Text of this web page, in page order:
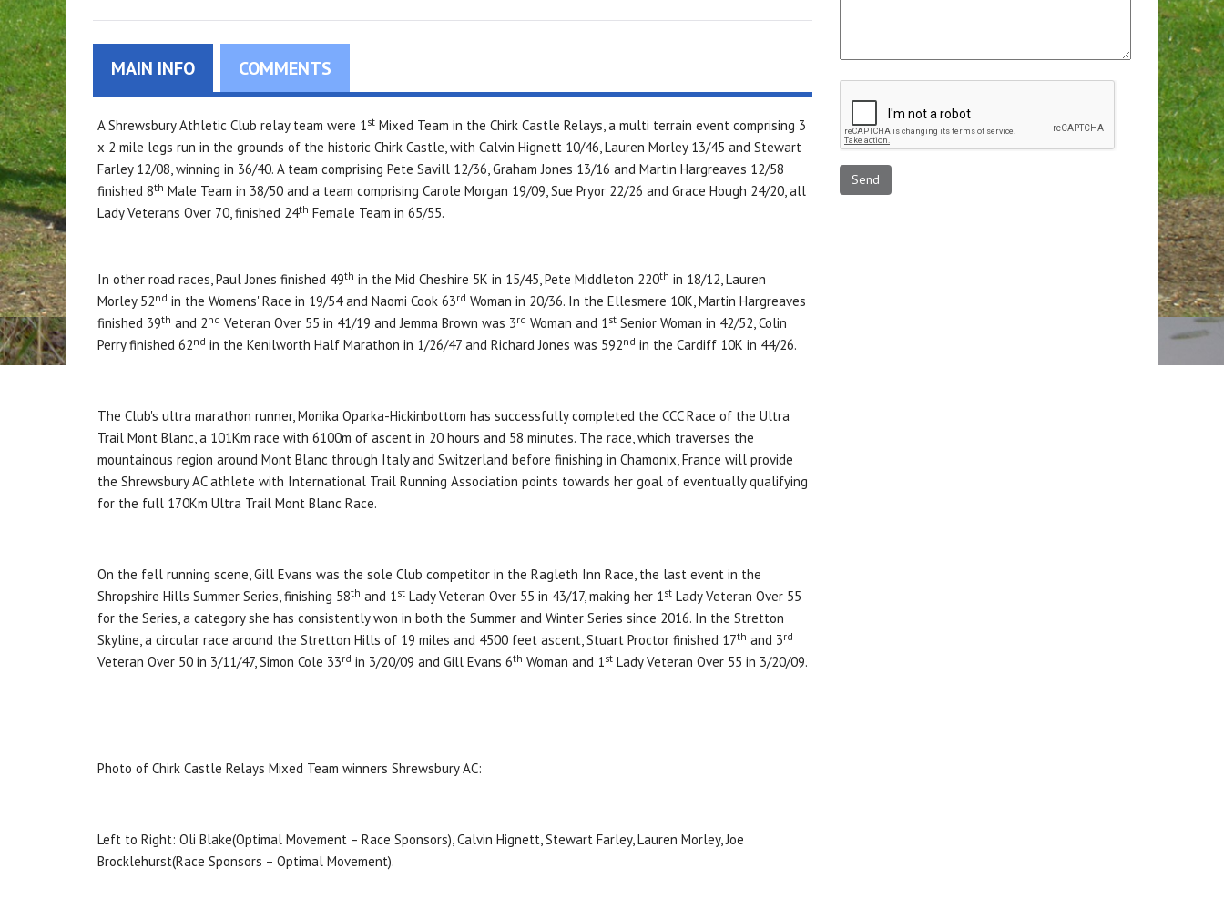
MAIN INFO COMMENTS
A Shrewsbury Athletic Club relay team were 1st Mixed Team in the Chirk Castle Relays, a multi terrain event comprising 3
x 2 mile legs run in the grounds of the historic Chirk Castle, with Calvin Hignett 10/46, Lauren Morley 13/45 and Stewart
Farley 12/08, winning in 36/40. A team comprising Pete Savill 12/36, Graham Jones 13/16 and Martin Hargreaves 12/58
finished 8th Male Team in 38/50 and a team comprising Carole Morgan 19/09, Sue Pryor 22/26 and Grace Hough 24/20, all
Lady Veterans Over 70, finished 24th Female Team in 65/55.
In other road races, Paul Jones finished 49th in the Mid Cheshire 5K in 15/45, Pete Middleton 220th in 18/12, Lauren
Morley 52nd in the Womens' Race in 19/54 and Naomi Cook 63rd Woman in 20/36. In the Ellesmere 10K, Martin Hargreaves
finished 39th and 2nd Veteran Over 55 in 41/19 and Jemma Brown was 3rd Woman and 1st Senior Woman in 42/52, Colin
Perry finished 62nd in the Kenilworth Half Marathon in 1/26/47 and Richard Jones was 592nd in the Cardiff 10K in 44/26.
The Club's ultra marathon runner, Monika Oparka-Hickinbottom has successfully completed the CCC Race of the Ultra
Trail Mont Blanc, a 101Km race with 6100m of ascent in 20 hours and 58 minutes. The race, which traverses the
mountainous region around Mont Blanc through Italy and Switzerland before finishing in Chamonix, France will provide
the Shrewsbury AC athlete with International Trail Running Association points towards her goal of eventually qualifying
for the full 170Km Ultra Trail Mont Blanc Race.
On the fell running scene, Gill Evans was the sole Club competitor in the Ragleth Inn Race, the last event in the
Shropshire Hills Summer Series, finishing 58th and 1st Lady Veteran Over 55 in 43/17, making her 1st Lady Veteran Over 55
for the Series, a category she has consistently won in both the Summer and Winter Series since 2016. In the Stretton
Skyline, a circular race around the Stretton Hills of 19 miles and 4500 feet ascent, Stuart Proctor finished 17th and 3rd
Veteran Over 50 in 3/11/47, Simon Cole 33rd in 3/20/09 and Gill Evans 6th Woman and 1st Lady Veteran Over 55 in 3/20/09.
Photo of Chirk Castle Relays Mixed Team winners Shrewsbury AC:
Left to Right: Oli Blake(Optimal Movement – Race Sponsors), Calvin Hignett, Stewart Farley, Lauren Morley, Joe
Brocklehurst(Race Sponsors – Optimal Movement).